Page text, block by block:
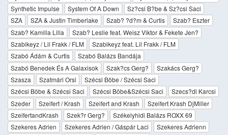
Synthetic Impulse
System Of A Down
Sz?csi B?be & Sz?csi Saci
SZA
SZA & Justin Timberlake Szab? ?d?m & Curtis
Szab? Eszter
Szab? Kamilla Lilla
Szab? Leslie feat. Weisz Viktor & Fekete Jen?
Szabikeyz / Lil Frakk / FLM
Szabikeyz feat. Lil Frakk / FLM
Szabó Ádám & Curtis
Szabó Balázs Bandája
Szabó Benedek És A Galaxisok
Szak?cs Gerg?
Szakács Gerg?
Szasza
Szatmári Orsi
Szécsi Böbe / Szécsi Saci
Szécsi Böbe & Szécsi Saci
Szécsi Böbe&Szécsi Saci
Szecs?di Karcsi
Szeder
Szeifert / Krash Szeifert and Krash
Szeifert Krash DjMiller
SzeifertandKrash
Szek?r Gerg?
Székelyhidi Balázs ROXX 69
Szekeres Adrien
Szekeres Adrien / Gáspár Laci
Szekeres Adrienn